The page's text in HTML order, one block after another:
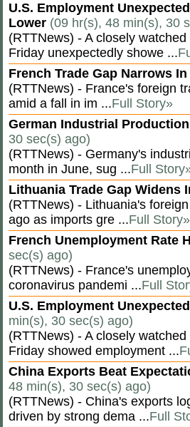
U.S. Employment
Lower (09 hr(s), 48 min(s), 30
(RTTNews) - A closely
Friday unexpectedly showe ...
French Trade Gap Narrows
(RTTNews) - France's foreign
amid a fall in im ...Full Story»
German Industrial
30 sec(s) ago)
(RTTNews) - Germany's
month in June, sug ...Full
Lithuania Trade Gap Widens
(RTTNews) - Lithuania's
ago as imports gre ...Full Story»
French Unemployment Rate
sec(s) ago)
(RTTNews) - France's
coronavirus pandemi ...Full
U.S. Employment
min(s), 30 sec(s) ago)
(RTTNews) - A closely
Friday showed employment ...
China Exports Beat
48 min(s), 30 sec(s) ago)
(RTTNews) - China's exports
driven by strong dema ...Full